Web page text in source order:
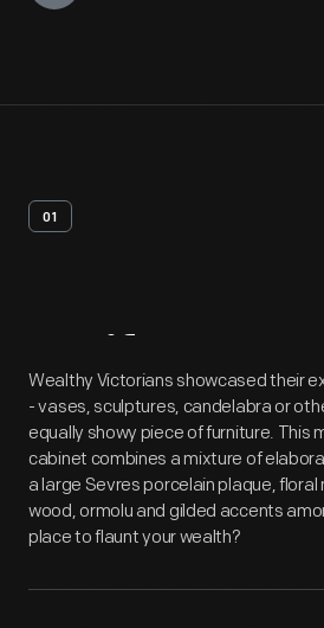
01
Artifact
Wealthy Victorians showcased their
- vases, sculptures, candelabra or
equally showy piece of furniture. This
cabinet combines a mixture of
a large Sevres porcelain plaque,
wood, ormolu and gilded accents
place to flaunt your wealth?